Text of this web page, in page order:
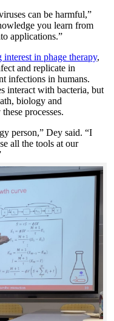
can be harmful,”
you learn from
applications.”
interest in phage therapy,
and replicate in
infections in humans.
interact with bacteria, but
biology and
processes.
person,” Dey said. “I
all the tools at our